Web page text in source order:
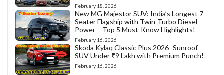
February 18, 2026
New MG Majestor SUV: India’s Longest 7-
Seater Flagship with Twin-Turbo Diesel
Power – Top 5 Must-Know Highlights!
February 16, 2026
Skoda Kylaq Classic Plus 2026- Sunroof
SUV Under ₹9 Lakh with Premium Punch!
February 16, 2026